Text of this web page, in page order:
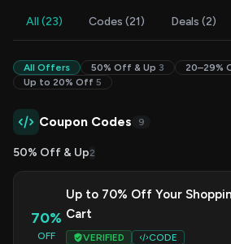
All (23) Codes (21) Deals (2)
All Offers 50% Off & Up 3 20–29%
Up to 20% Off 5
Coupon Codes 9
50% Off & Up2
70%
OFF
Up to 70% Off Your
Cart
VERIFIED
CODE